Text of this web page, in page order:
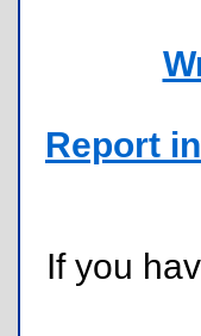
Report
If you